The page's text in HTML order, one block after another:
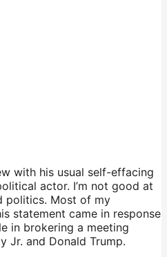
with his usual self-effacing
actor. I’m not good at
politics. Most of my
statement came in response
in brokering a meeting
Jr. and Donald Trump.